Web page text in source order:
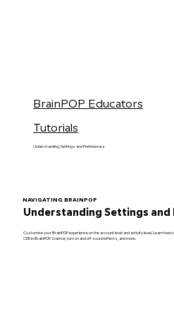
BrainPOP Educators
Tutorials
Understanding Settings and Preferences
NAVIGATING BRAINPOP
Understanding Settings and
Customize your BrainPOP experience on the account level and activity level. Learn
CER in BrainPOP Science, turn on and off sound effects, and more.